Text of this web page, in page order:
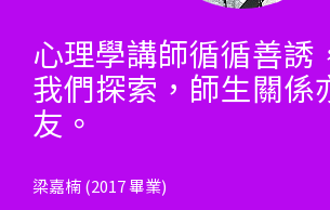
心理學講師循循善誘
我們探索，師生關係
友。
梁嘉楠 (2017 畢業)